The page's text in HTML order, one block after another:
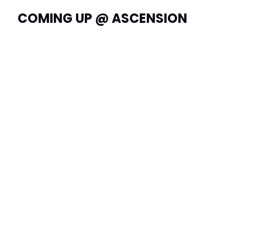
COMING UP @ ASCENSION